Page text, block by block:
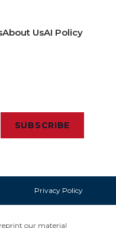
About UsAI Policy
SUBSCRIBE
Privacy Policy
our material